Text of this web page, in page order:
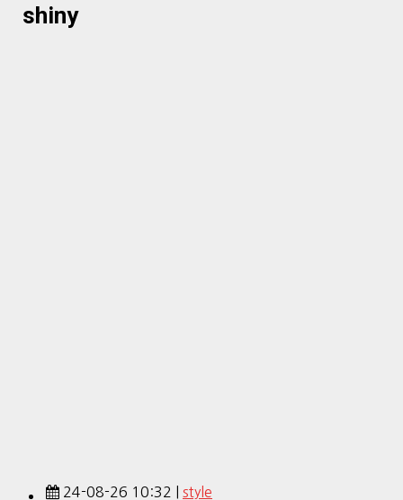
shiny
24-08-26 10:32 | style